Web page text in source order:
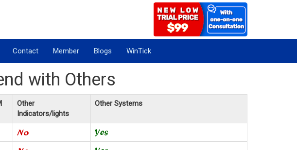
Contact Member Blogs WinTick
with Others
Other
Indicators/lights
Other Systems